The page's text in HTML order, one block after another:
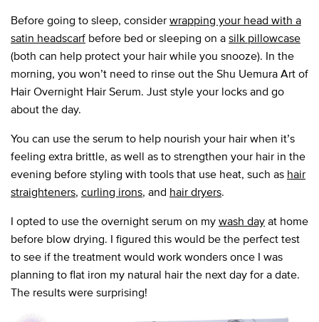
Before going to sleep, considerwrapping your head with a
satin headscarf before bed or sleeping on asilk pillowcase
(both can help protect your hair while you snooze). In the
morning, you won’t need to rinse out the Shu Uemura Art of
Hair Overnight Hair Serum. Just style your locks and go
about the day.
You can use the serum to help nourish your hair when it’s
feeling extra brittle, as well as to strengthen your hair in the
evening before styling with tools that use heat, such as hair
straighteners, curling irons, and hair dryers.
I opted to use the overnight serum on mywash dayat home
before blow drying. I figured this would be the perfect test
to see if the treatment would work wonders once I was
planning to flat iron my natural hair the next day for a date.
The results were surprising!